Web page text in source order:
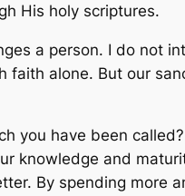
His holy scriptures.
a person. I do not
alone. But our
you have been
knowledge and
By spending more